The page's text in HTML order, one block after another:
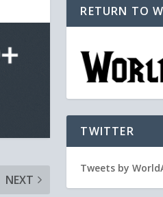
NEXT
RETURN TO
TWITTER
Tweets by